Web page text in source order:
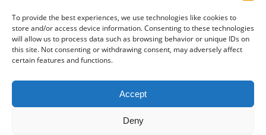
To provide the best experiences, we use technologies like cookies to
store and/or access device information. Consenting to these technologies
will allow us to process data such as browsing behavior or unique IDs on
this site. Not consenting or withdrawing consent, may adversely affect
certain features and functions.
Accept
Deny
+1 905 479 2636
info@qbuildsoftware.com